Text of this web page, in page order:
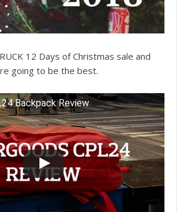
12 Days of Christmas sale and
going to be the best.
Backpack Review
YouTube